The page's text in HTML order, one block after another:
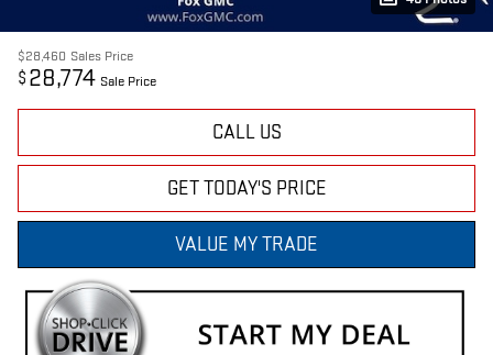
$28,460 Sales Price
$ 28,774 Sale Price
CALL US
GET TODAY'S PRICE
VALUE MY TRADE